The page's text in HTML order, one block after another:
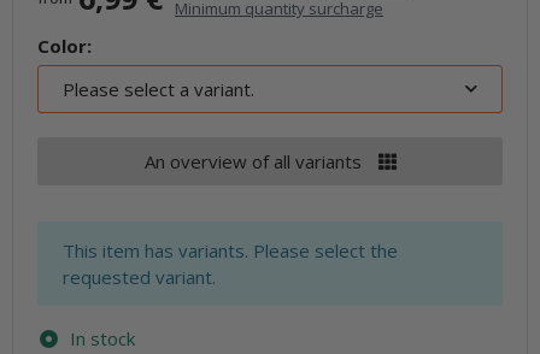
Minimum quantity surcharge
Color:
Please select a variant.
An overview of all variants
x
This item has variants. Please select the
requested variant.
In stock